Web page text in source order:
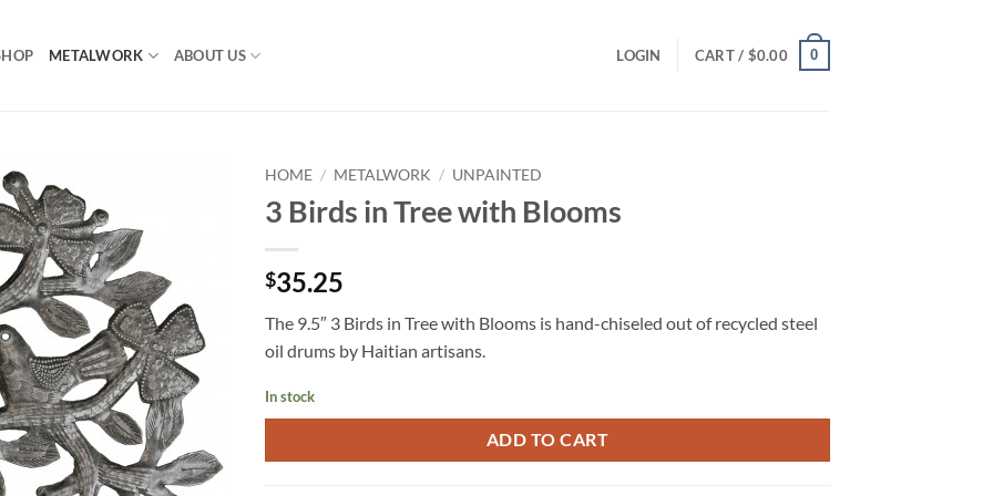
METALWORK ABOUT US LOGIN CART / $0.00 0
HOME / METALWORK / UNPAINTED
3 Birds in Tree with Blooms
$35.25
The 9.5″ 3 Birds in Tree with Blooms is hand-chiseled out of recycled steel
oil drums by Haitian artisans.
In stock
ADD TO CART